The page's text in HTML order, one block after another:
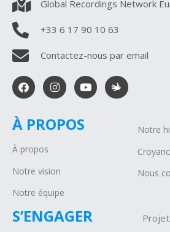
Global Recordings Network
+33 6 17 90 10 63
Contactez-nous par email
À PROPOS
À propos
Notre vision
Notre équipe
Notre
Nous
S’ENGAGER